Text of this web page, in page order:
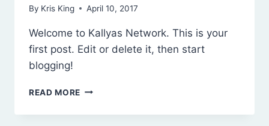
By Kris King April 10, 2017
Welcome to Kallyas Network. This is your
first post. Edit or delete it, then start
blogging!
READ MORE HELLO